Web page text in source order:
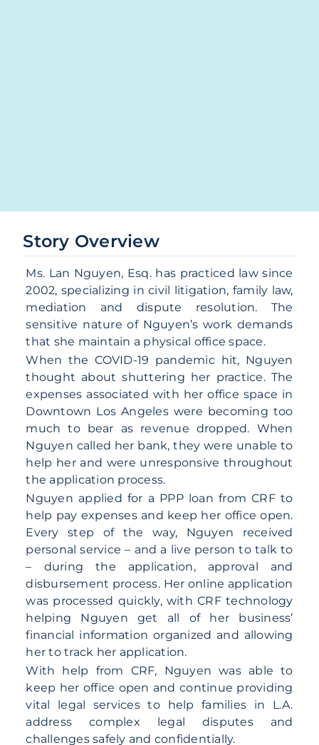
Story Overview
Ms. Lan Nguyen, Esq. has practiced law since
2002, specializing in civil litigation, family law,
mediation and dispute resolution. The
sensitive nature of Nguyen’s work demands
that she maintain a physical office space.
When the COVID-19 pandemic hit, Nguyen
thought about shuttering her practice. The
expenses associated with her office space in
Downtown Los Angeles were becoming too
much to bear as revenue dropped. When
Nguyen called her bank, they were unable to
help her and were unresponsive throughout
the application process.
Nguyen applied for a PPP loan from CRF to
help pay expenses and keep her office open.
Every step of the way, Nguyen received
personal service – and a live person to talk to
– during the application, approval and
disbursement process. Her online application
was processed quickly, with CRF technology
helping Nguyen get all of her business’
financial information organized and allowing
her to track her application.
With help from CRF, Nguyen was able to
keep her office open and continue providing
vital legal services to help families in L.A.
address complex legal disputes and
challenges safely and confidentially.